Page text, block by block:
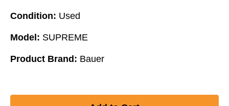
Condition: Used
Model: SUPREME
Product Brand: Bauer